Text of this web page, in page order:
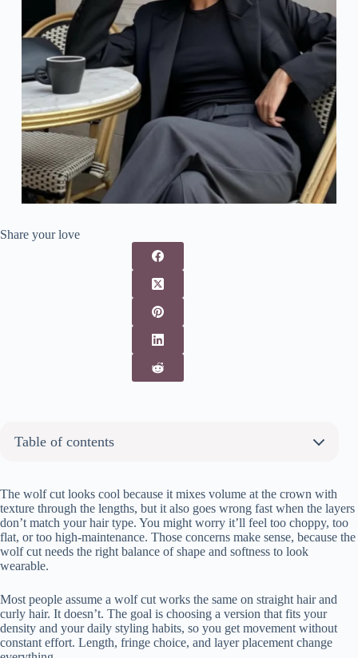
Share your love
Table of contents
20+ Trendy Wolf Cut Hairstyles You’ll Love
Classic Shaggy Wolf Cut with Curtain Bangs
Soft Feminine Wolf Cut with Wispy Layers
Long Wolf Cut with Face-Framing Pieces
Short Wolf Cut with Choppy Bangs
Straight Wolf Cut with Razor Ends
Wolf Cut with Bottleneck Bangs
Colored Wolf Cut (Pink, Blue, Lavender)
The wolf cut looks cool because it mixes volume at the crown with
texture through the lengths, but it also goes wrong fast when the layers
don’t match your hair type. You might worry it’ll feel too choppy, too
flat, or too high-maintenance. Those concerns make sense, because the
wolf cut needs the right balance of shape and softness to look
wearable.
Most people assume a wolf cut works the same on straight hair and
curly hair. It doesn’t. The goal is choosing a version that fits your
density and your daily styling habits, so you get movement without
constant effort. Length, fringe choice, and layer placement change